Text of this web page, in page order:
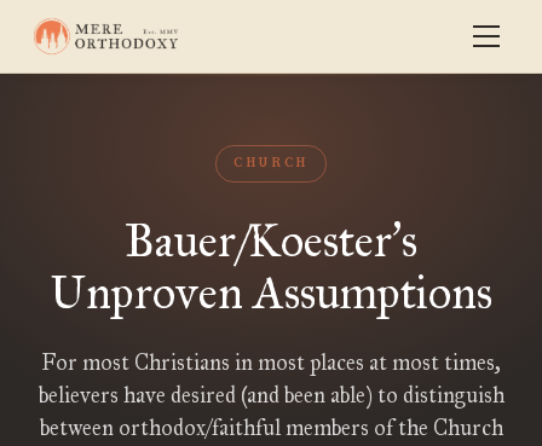
CHURCH
Bauer/Koester’s
Unproven Assumptions
For most Christians in most places at most times,
believers have desired (and been able) to distinguish
between orthodox/faithful members of the Church